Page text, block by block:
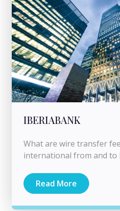
IBERIABANK
What are wire transfer
international from and to
Read More